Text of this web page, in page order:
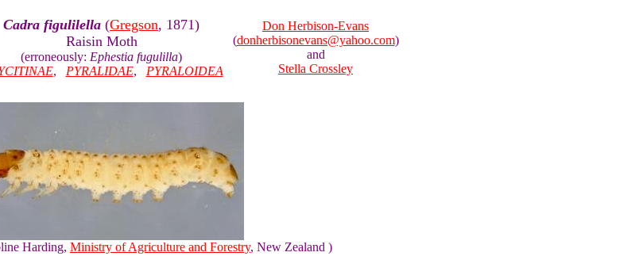
Cadra figulilella (Gregson, 1871)
Raisin Moth
(erroneously: Ephestia fugulilla)
, PYRALIDAE, PYRALOIDEA
Don Herbison-Evans
(donherbisonevans@yahoo.com)
and
Stella Crossley
Harding, Ministry of Agriculture and Forestry, New Zealand )